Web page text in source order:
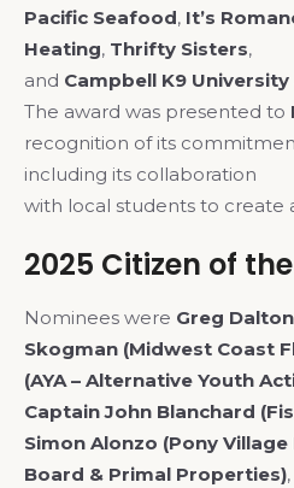
Pacific Seafood, It’s
Heating, Thrifty Sisters,
and Campbell K9
The award was presented to
recognition of its
including its collaboration
with local students to create
2025 Citizen of
Nominees were Greg Dalton
Skogman (Midwest Coast
(AYA – Alternative Youth
Captain John Blanchard
Simon Alonzo (Pony
Board & Primal Properties),